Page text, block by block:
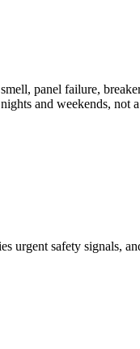
panel failure,
and weekends, not
urgent safety signals,